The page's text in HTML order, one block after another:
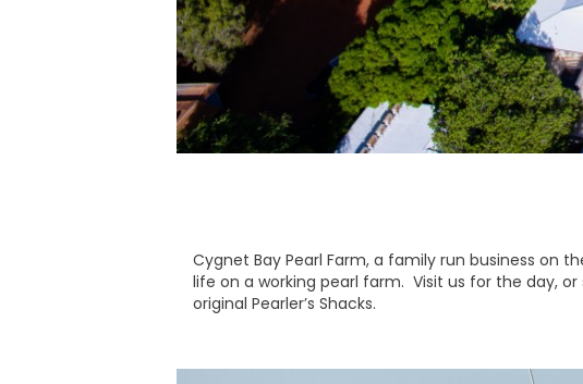
Cygnet Bay Pearl Farm, a family run business on
life on a working pearl farm. Visit us for the day,
original Pearler’s Shacks.